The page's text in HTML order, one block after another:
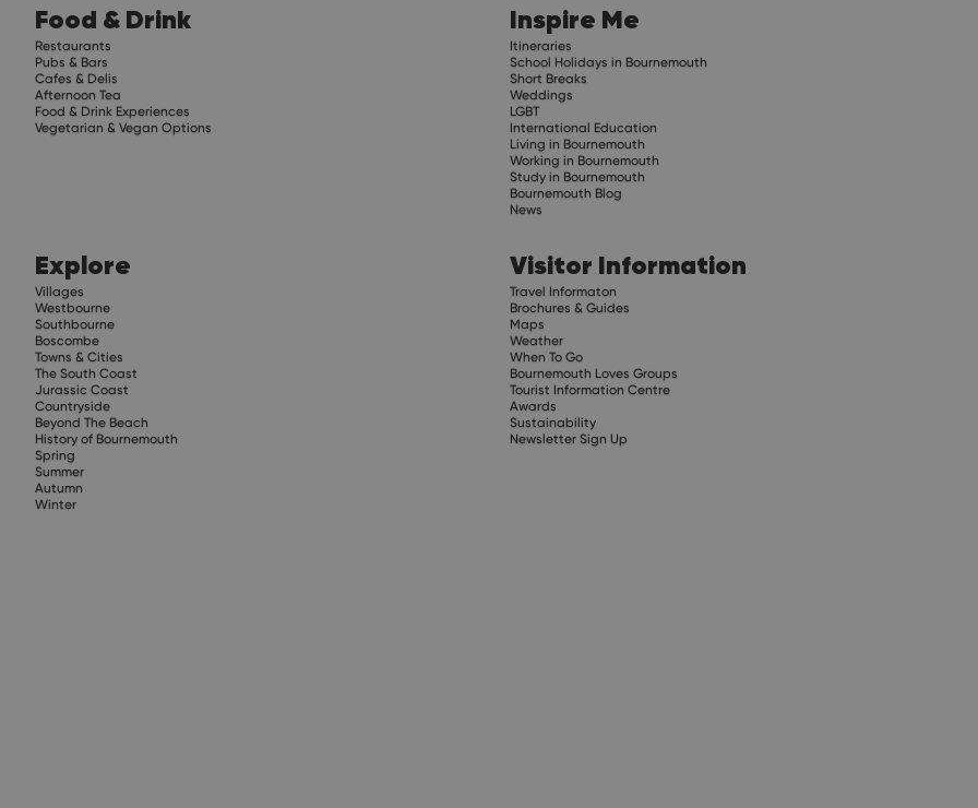
Food & Drink
Restaurants
Pubs & Bars
Cafes & Delis
Afternoon Tea
Food & Drink Experiences
Vegetarian & Vegan Options
Inspire Me
Itineraries
School Holidays in Bournemouth
Short Breaks
Weddings
LGBT
International Education
Living in Bournemouth
Working in Bournemouth
Study in Bournemouth
Bournemouth Blog
News
Explore
Villages
Westbourne
Southbourne
Boscombe
Towns & Cities
The South Coast
Jurassic Coast
Countryside
Beyond The Beach
History of Bournemouth
Spring
Summer
Autumn
Winter
Visitor Information
Travel Informaton
Brochures & Guides
Maps
Weather
When To Go
Bournemouth Loves Groups
Tourist Information Centre
Awards
Sustainability
Newsletter Sign Up